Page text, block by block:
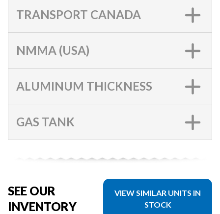
TRANSPORT CANADA
NMMA (USA)
ALUMINUM THICKNESS
GAS TANK
SEE OUR
INVENTORY
VIEW SIMILAR UNITS IN
STOCK